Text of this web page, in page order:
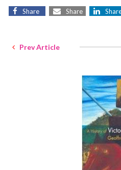
Share Share
Prev Article